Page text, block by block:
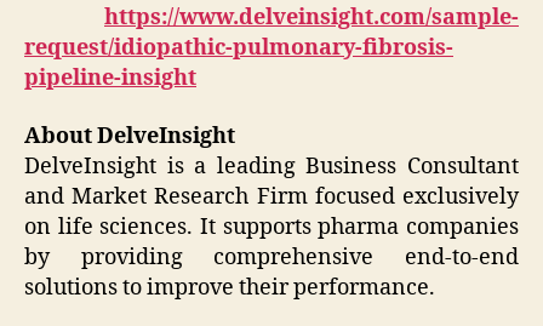
https://www.delveinsight.com/sample-
request/idiopathic-pulmonary-fibrosis-
pipeline-insight
About DelveInsight
DelveInsight is a leading Business Consultant
and Market Research Firm focused exclusively
on life sciences. It supports pharma companies
by providing comprehensive end-to-end
solutions to improve their performance.